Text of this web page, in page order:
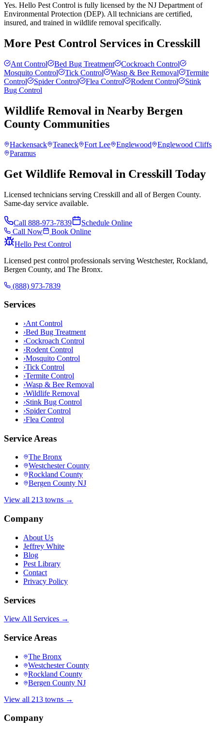
Yes. Hello Pest Control is fully licensed by the NJ Department of
Environmental Protection (DEP). All technicians are certified,
insured, and trained in wildlife removal specifically.
More Pest Control Services in Cresskill
Ant Control Bed Bug Treatment
Cockroach Control
Mosquito Control
Tick Control Wasp & Bee Removal
Termite
Control
Spider Control Flea Control Rodent Control
Stink
Bug Control
Wildlife Removal in Nearby Bergen
County Communities
Hackensack Teaneck Fort Lee Englewood
Englewood Cliffs
Paramus
Get Wildlife Removal in Cresskill Today
Licensed technicians serving Cresskill and all of Bergen County.
Same-day service available.
Call 888-973-7839
Schedule Online
Call Now
Book Online
Hello Pest Control
Licensed pest control professionals serving Westchester, Rockland,
Bergen County, and The Bronx.
(888) 973-7839
Services
›Ant Control
›Bed Bug Treatment
›Cockroach Control
›Rodent Control
›Mosquito Control
›Tick Control
›Termite Control
›Wasp & Bee Removal
›Wildlife Removal
›Stink Bug Control
›Spider Control
›Flea Control
Service Areas
The Bronx
Westchester County
Rockland County
Bergen County NJ
View all 213 towns →
Company
About Us
Jeffrey White
Blog
Pest Library
Contact
Privacy Policy
Services
View All Services →
Service Areas
The Bronx
Westchester County
Rockland County
Bergen County NJ
View all 213 towns →
Company